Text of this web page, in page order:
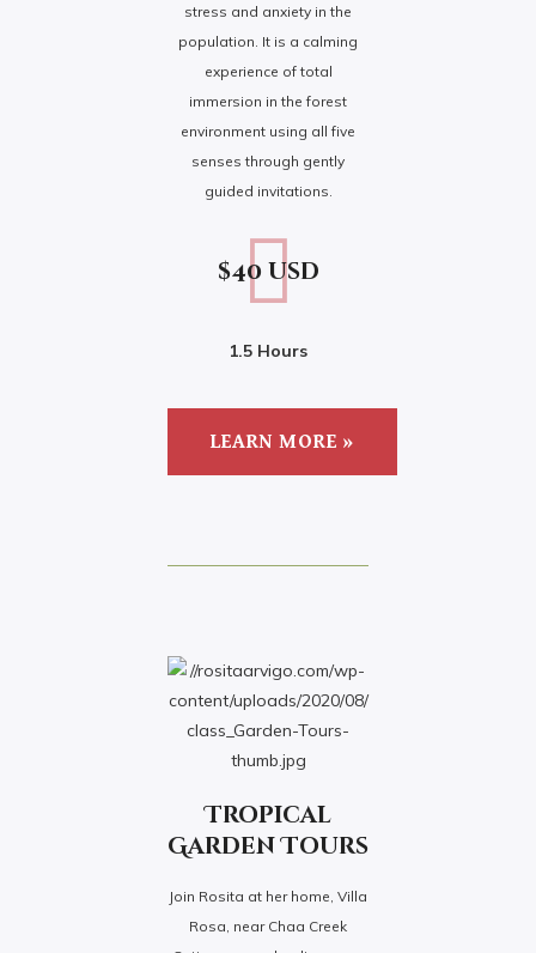
stress and anxiety in the
population. It is a calming
experience of total
immersion in the forest
environment using all five
senses through gently
guided invitations.
$40 usd
1.5 Hours
LEARN MORE »
Tropical
Garden Tours
Join Rosita at her home, Villa
Rosa, near Chaa Creek